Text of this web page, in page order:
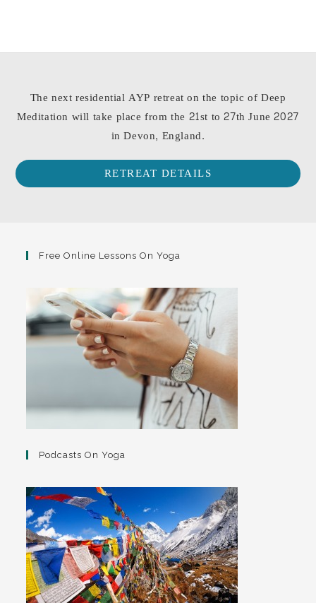
The next residential AYP retreat on the topic of Deep
Meditation will take place from the 21st to 27th June 2027
in Devon, England.
RETREAT DETAILS
Free Online Lessons On Yoga
Podcasts On Yoga